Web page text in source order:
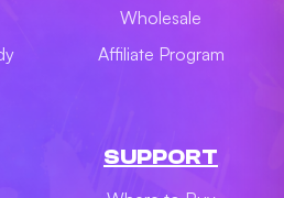
Wholesale
Affiliate Program
SUPPORT